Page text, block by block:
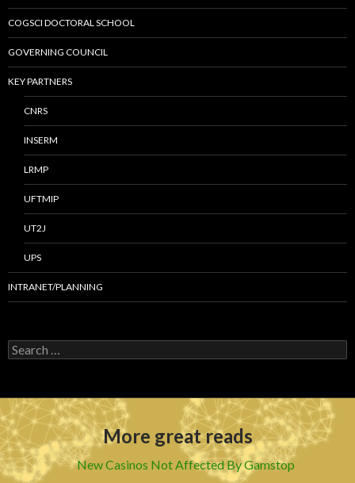
COGSCI DOCTORAL SCHOOL
GOVERNING COUNCIL
KEY PARTNERS
CNRS
INSERM
LRMP
UFTMIP
UT2J
UPS
INTRANET/PLANNING
S
e
h
f
o
r
:
More great reads
New Casinos Not Affected By Gamstop